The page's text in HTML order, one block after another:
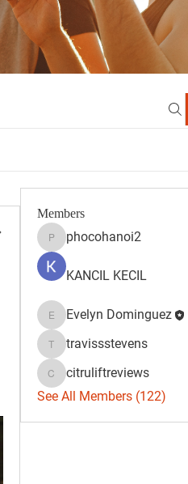
Members
phocohanoi2
phocohanoi2
KANCIL KECIL
Evelyn Dominguez
Evelyn Dominguez
travissstevens
travissstevens
citruliftreviews
citruliftreviews
See All Members (122)